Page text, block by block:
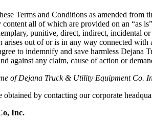
Terms and Conditions as amended
all of which are provided on an “as
punitive, direct, indirect, incidental
out of or is in any way connected
to indemnify and save harmless
against any claim, cause of action or
of Dejana Truck & Utility Equipment Co.
by contacting our corporate
Inc.